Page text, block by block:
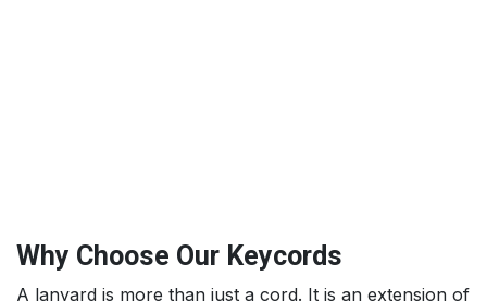
Why Choose Our Keycords
A lanyard is more than just a cord. It is an extension of